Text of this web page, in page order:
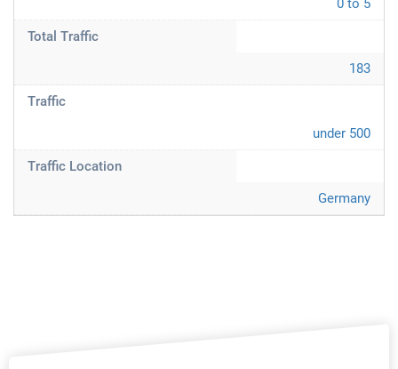
0 to 5
Total Traffic
183
Traffic
under 500
Traffic Location
Germany